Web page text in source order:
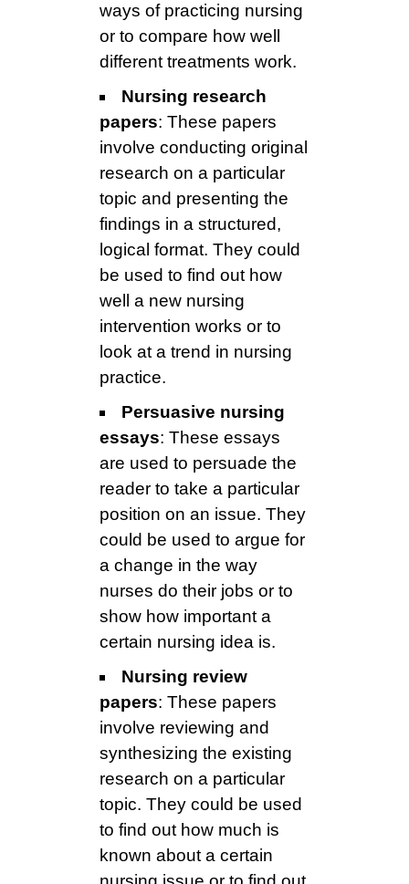
ways of practicing nursing
or to compare how well
different treatments work.
Nursing research
papers: These papers
involve conducting original
research on a particular
topic and presenting the
findings in a structured,
logical format. They could
be used to find out how
well a new nursing
intervention works or to
look at a trend in nursing
practice.
Persuasive nursing
essays: These essays
are used to persuade the
reader to take a particular
position on an issue. They
could be used to argue for
a change in the way
nurses do their jobs or to
show how important a
certain nursing idea is.
Nursing review
papers: These papers
involve reviewing and
synthesizing the existing
research on a particular
topic. They could be used
to find out how much is
known about a certain